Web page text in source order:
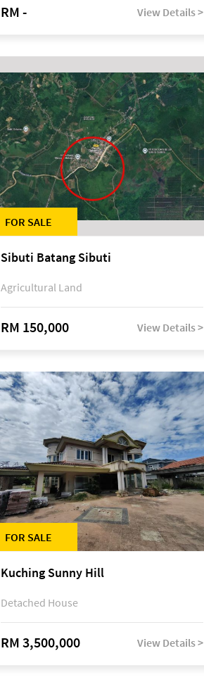
RM - View Details >
FOR SALE
Sibuti Batang Sibuti
Agricultural Land
RM 150,000 View Details >
FOR SALE
Kuching Sunny Hill
Detached House
RM 3,500,000 View Details >